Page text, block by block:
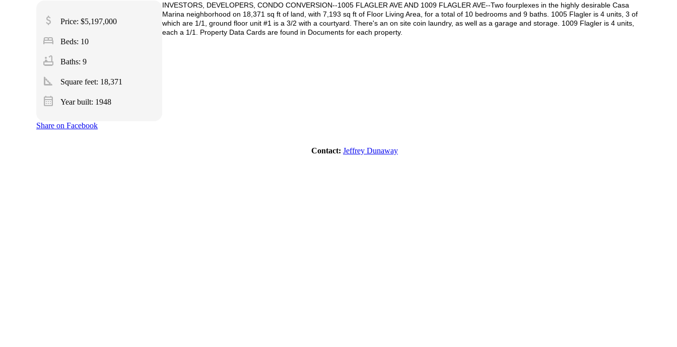
attach_money Price: $5,197,000
bed Beds: 10
bathtub Baths: 9
square_foot Square feet: 18,371
calendar_month Year built: 1948
INVESTORS , DEVELOPERS, CONDO CONVERSION--1005 FLAGLER AVE AND 1009 FLAGLER AVE--Two fourplexes in the highly desirable Casa
Marina neighborhood on 18,371 sq ft of land, with 7,193 sq ft of Floor Living Area, for a total of 10 bedrooms and 9 baths. 1005 Flagler is 4 units, 3 of
which are 1/1, ground floor unit #1 is a 3/2 with a courtyard. There's an on site coin laundry, as well as a garage and storage. 1009 Flagler is 4 units,
each a 1/1. Property Data Cards are found in Documents for each property.
Share on Facebook
Contact: Jeffrey Dunaway